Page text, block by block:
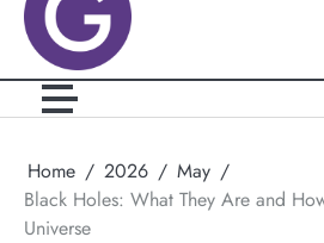
Home 2026
May
Black Holes: What They Are and
Universe